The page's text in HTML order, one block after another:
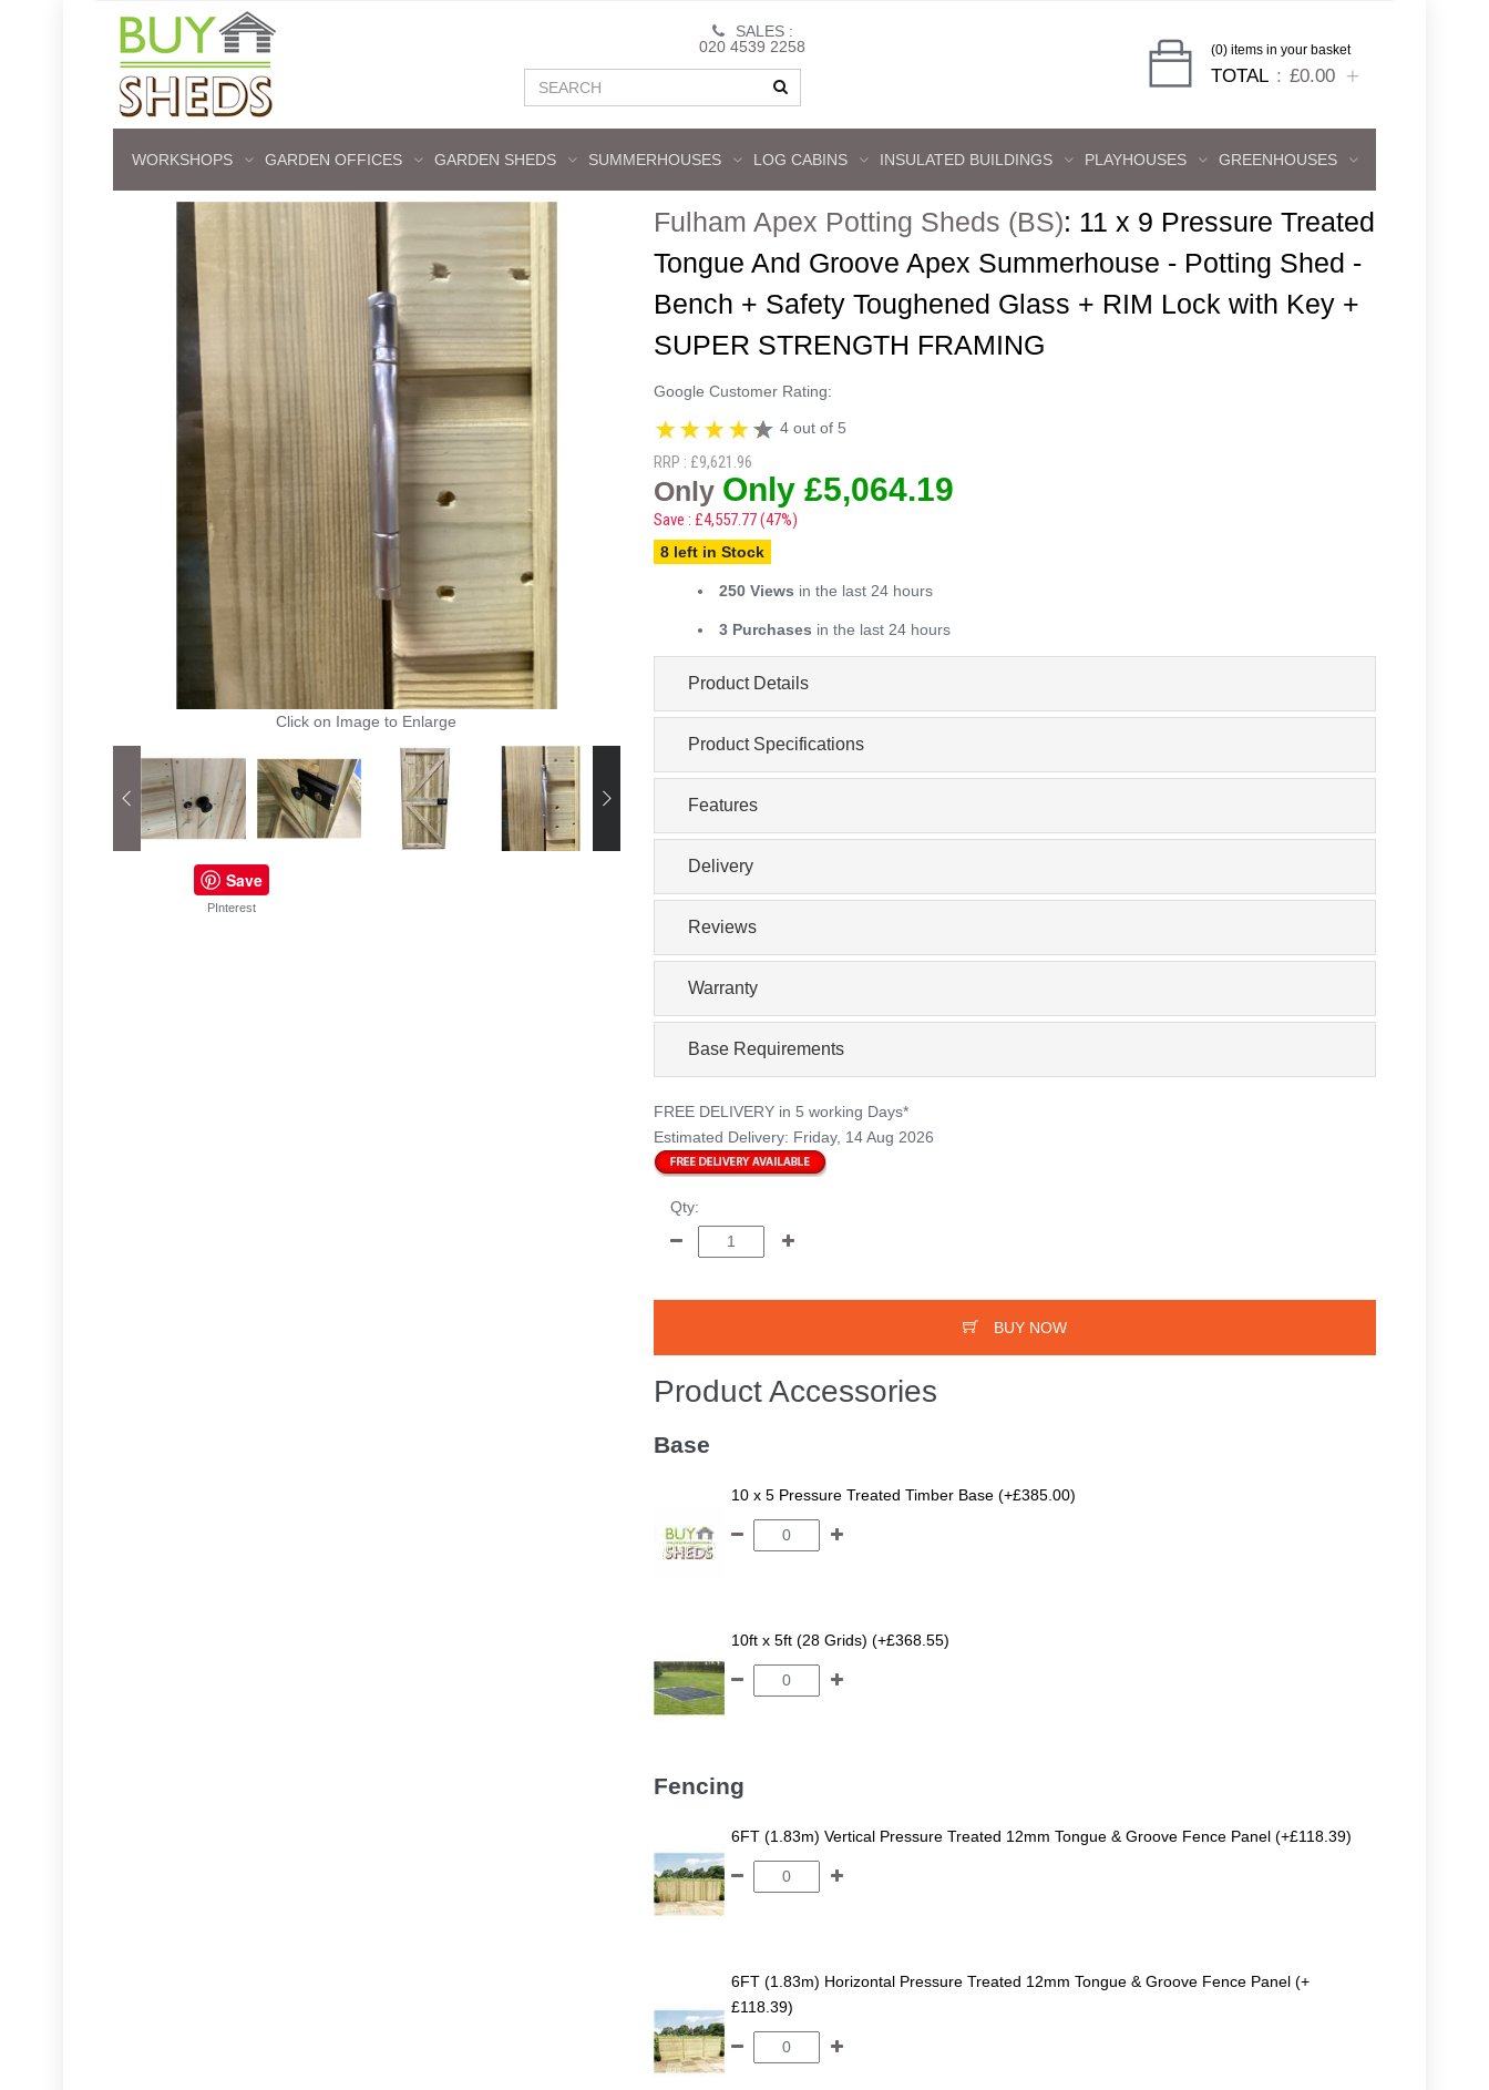
SALES :
020 4539 2258
(0) items in your basket
TOTAL £0.00
WORKSHOPS GARDEN OFFICES GARDEN SHEDS SUMMERHOUSES LOG CABINS INSULATED BUILDINGS PLAYHOUSES GREENHOUSES
Click on Image to Enlarge
Save
PInterest
Fulham Apex Potting Sheds (BS): 11 x 9 Pressure Treated
Tongue And Groove Apex Summerhouse - Potting Shed -
Bench + Safety Toughened Glass + RIM Lock with Key +
SUPER STRENGTH FRAMING
Google Customer Rating:
4 out of 5
RRP : £9,621.96
Only Only £5,064.19
Save : £4,557.77 (47%)
8 left in Stock
250 Views in the last 24 hours
3 Purchases in the last 24 hours
Product Details
Product Specifications
Features
Delivery
Reviews
Warranty
Base Requirements
FREE DELIVERY in 5 working Days*
Estimated Delivery: Friday, 14 Aug 2026
Qty:
BUY NOW
Product Accessories
Base
10 x 5 Pressure Treated Timber Base (+£385.00)
10ft x 5ft (28 Grids) (+£368.55)
Fencing
6FT (1.83m) Vertical Pressure Treated 12mm Tongue & Groove Fence Panel (+£118.39)
6FT (1.83m) Horizontal Pressure Treated 12mm Tongue & Groove Fence Panel (+
£118.39)